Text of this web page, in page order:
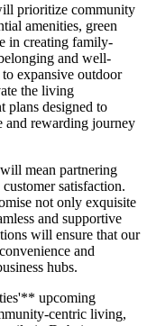
prioritize community
amenities, green
in creating family-
and well-
expansive outdoor
the living
plans designed to
rewarding journey
mean partnering
satisfaction.
not only exquisite
and supportive
will ensure that our
and
hubs.
upcoming
centric living,